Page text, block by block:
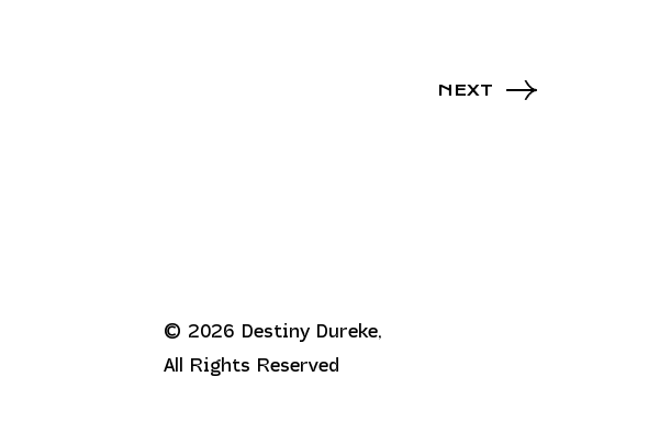
NEXT
© 2026 Destiny Dureke,
All Rights Reserved